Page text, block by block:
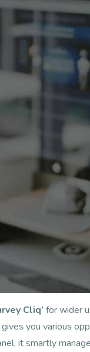
Cliq’ for wider
you various
it smartly